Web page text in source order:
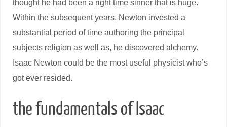
thought he had been a right time sinner that is huge.
Within the subsequent years, Newton invested a
substantial period of time authoring the principal
subjects religion as well as, he discovered alchemy.
Isaac Newton could be the most useful physicist who’s
got ever resided.
the fundamentals of Isaac